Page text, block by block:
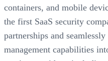
containers, and mobile
the first SaaS security
partnerships and
management capabilities